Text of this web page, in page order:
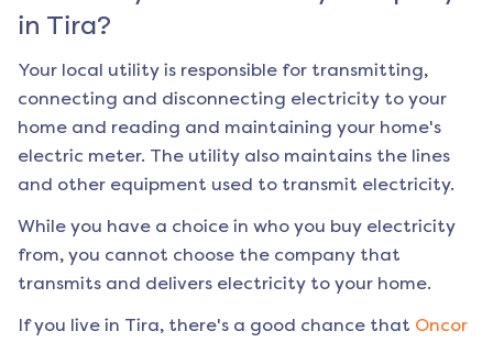
in Tira?
Your local utility is responsible for transmitting,
connecting and disconnecting electricity to your
home and reading and maintaining your home's
electric meter. The utility also maintains the lines
and other equipment used to transmit electricity.
While you have a choice in who you buy electricity
from, you cannot choose the company that
transmits and delivers electricity to your home.
If you live in Tira, there's a good chance that Oncor